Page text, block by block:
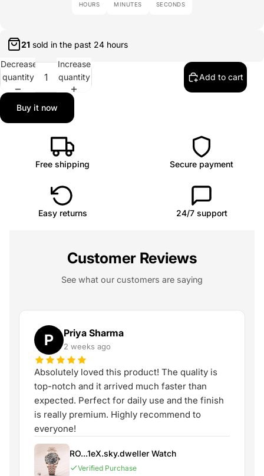
HOURS MINUTES SECONDS
21 sold in the past 24 hours
Decrease
quantity
Increase
quantity
Add to cart
Buy it now
Free shipping Secure payment
Easy returns 24/7 support
Customer Reviews
See what our customers are saying
P Priya Sharma
2 weeks ago
Absolutely loved this product! The quality is
top-notch and it arrived much faster than
expected. Perfect for daily use and the finish
is really premium. Highly recommend to
everyone!
RO...1eX.sky.dweller Watch
Verified Purchase